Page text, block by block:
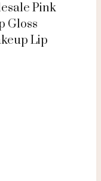
Pink
Gloss
Lip